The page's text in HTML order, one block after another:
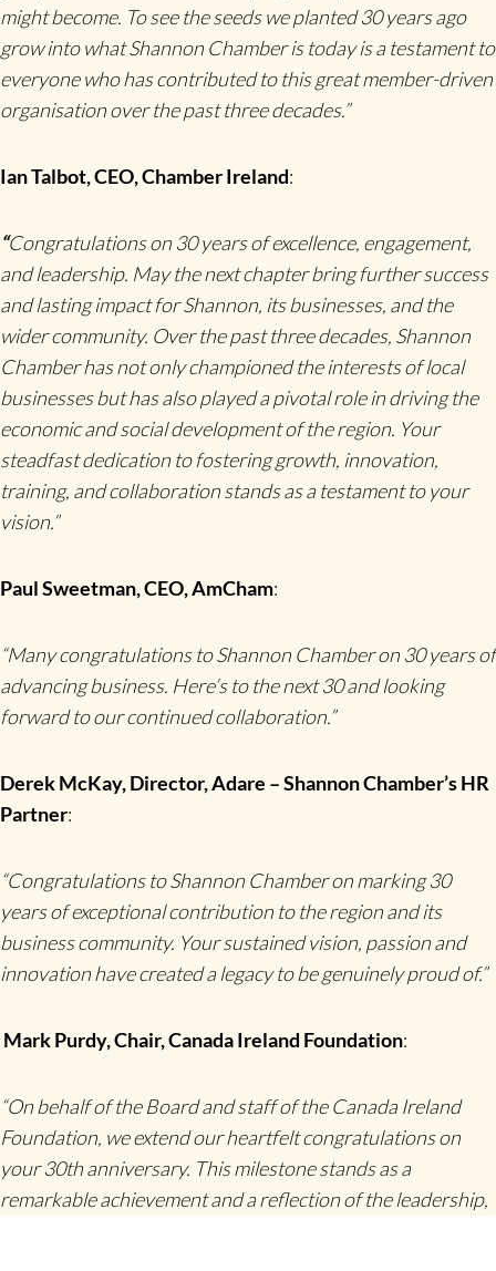
might become. To see the seeds we planted 30 years ago
grow into what Shannon Chamber is today is a testament to
everyone who has contributed to this great member-driven
organisation over the past three decades.”
Ian Talbot, CEO, Chamber Ireland:
“Congratulations on 30 years of excellence, engagement,
and leadership. May the next chapter bring further success
and lasting impact for Shannon, its businesses, and the
wider community. Over the past three decades, Shannon
Chamber has not only championed the interests of local
businesses but has also played a pivotal role in driving the
economic and social development of the region. Your
steadfast dedication to fostering growth, innovation,
training, and collaboration stands as a testament to your
vision.”
Paul Sweetman, CEO, AmCham:
“Many congratulations to Shannon Chamber on 30 years of
advancing business. Here’s to the next 30 and looking
forward to our continued collaboration.”
Derek McKay, Director, Adare – Shannon Chamber’s HR
Partner:
“Congratulations to Shannon Chamber on marking 30
years of exceptional contribution to the region and its
business community. Your sustained vision, passion and
innovation have created a legacy to be genuinely proud of.”
Mark Purdy, Chair, Canada Ireland Foundation:
“On behalf of the Board and staff of the Canada Ireland
Foundation, we extend our heartfelt congratulations on
your 30th anniversary. This milestone stands as a
remarkable achievement and a reflection of the leadership,